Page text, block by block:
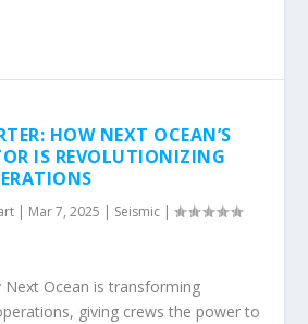
HOW NEXT OCEAN’S
IS REVOLUTIONIZING
| Mar 7, 2025 | Seismic |
Next Ocean is transforming
giving crews the power to